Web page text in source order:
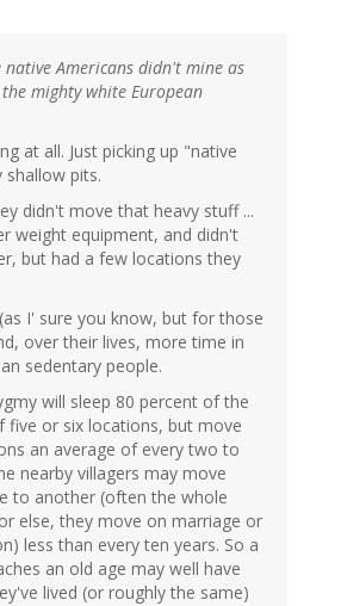
native Americans didn't mine as
mighty white European
at all. Just picking up "native
shallow pits.
didn't move that heavy stuff ...
weight equipment, and didn't
but had a few locations they
I' sure you know, but for those
over their lives, more time in
sedentary people.
will sleep 80 percent of the
five or six locations, but move
an average of every two to
nearby villagers may move
to another (often the whole
else, they move on marriage or
less than every ten years. So a
an old age may well have
lived (or roughly the same)